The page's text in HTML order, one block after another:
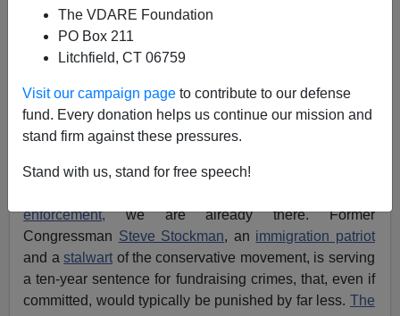
The VDARE Foundation
PO Box 211
Litchfield, CT 06759
Visit our campaign page to contribute to our defense
fund. Every donation helps us continue our mission and
stand firm against these pressures.
Stand with us, stand for free speech!
A+ a-
Looming “Long Night” Of Political Repression
enforcement,we are already there. Former
Congressman Steve Stockman, an immigration patriot
and astalwart of the conservative movement, is serving
a ten-year sentence for fundraising crimes, that, even if
committed, would typically be punished by far less. The